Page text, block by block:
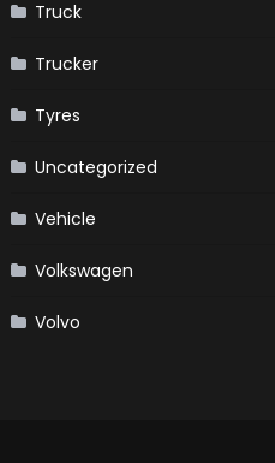
Truck
Trucker
Tyres
Uncategorized
Vehicle
Volkswagen
Volvo